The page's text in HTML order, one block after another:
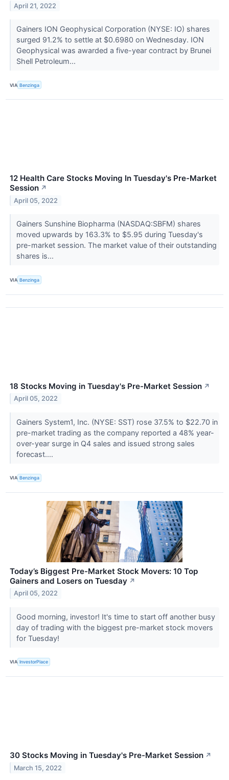
April 21, 2022
Gainers ION Geophysical Corporation (NYSE: IO) shares
surged 91.2% to settle at $0.6980 on Wednesday. ION
Geophysical was awarded a five-year contract by Brunei
Shell Petroleum...
VIA Benzinga
12 Health Care Stocks Moving In Tuesday's Pre-Market
Session ↗
April 05, 2022
Gainers Sunshine Biopharma (NASDAQ:SBFM) shares
moved upwards by 163.3% to $5.95 during Tuesday's
pre-market session. The market value of their outstanding
shares is...
VIA Benzinga
18 Stocks Moving in Tuesday's Pre-Market Session ↗
April 05, 2022
Gainers System1, Inc. (NYSE: SST) rose 37.5% to $22.70 in
pre-market trading as the company reported a 48% year-
over-year surge in Q4 sales and issued strong sales
forecast....
VIA Benzinga
Today’s Biggest Pre-Market Stock Movers: 10 Top
Gainers and Losers on Tuesday ↗
April 05, 2022
Good morning, investor! It's time to start off another busy
day of trading with the biggest pre-market stock movers
for Tuesday!
VIA InvestorPlace
30 Stocks Moving in Tuesday's Pre-Market Session ↗
March 15, 2022